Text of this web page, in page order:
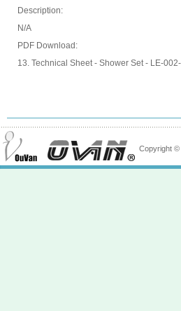
Description:
N/A
PDF Download:
13. Technical Sheet - Shower Set - LE-
Copyright